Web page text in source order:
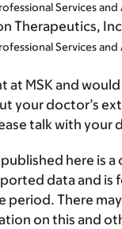
Services and
Therapeutics,
Services and
at MSK and
your doctor’s
talk with your
here is
data and is
period. There
on this and